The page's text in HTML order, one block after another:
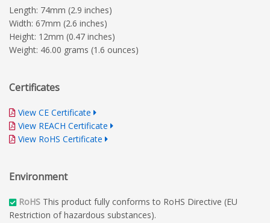
Length: 74mm (2.9 inches)
Width: 67mm (2.6 inches)
Height: 12mm (0.47 inches)
Weight: 46.00 grams (1.6 ounces)
Certificates
View CE Certificate
View REACH Certificate
View RoHS Certificate
Environment
RoHS This product fully conforms to RoHS Directive (EU
Restriction of hazardous substances).